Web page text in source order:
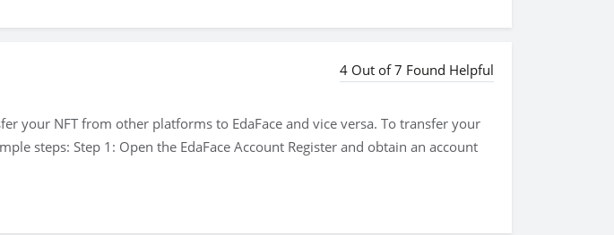
4 Out of 7 Found Helpful
your NFT from other platforms to EdaFace and vice versa. To transfer your
steps: Step 1: Open the EdaFace Account Register and obtain an account